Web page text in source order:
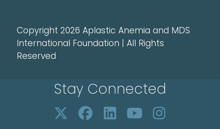
Copyright 2026 Aplastic Anemia and MDS
International Foundation | All Rights
Reserved
Stay Connected